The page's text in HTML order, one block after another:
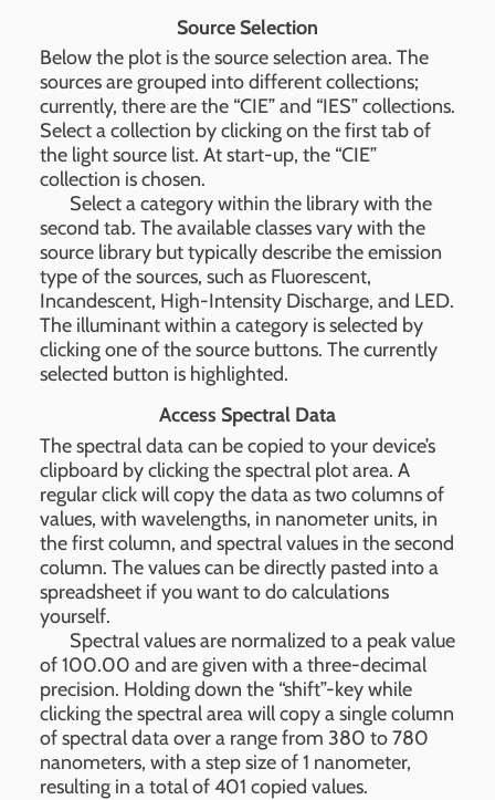
Source Selection
Below the plot is the source selection area. The
sources are grouped into different collections;
currently, there are the “CIE” and “IES” collections.
Select a collection by clicking on the first tab of
the light source list. At start-up, the “CIE”
collection is chosen.
Select a category within the library with the
second tab. The available classes vary with the
source library but typically describe the emission
type of the sources, such as Fluorescent,
Incandescent, High-Intensity Discharge, and LED.
The illuminant within a category is selected by
clicking one of the source buttons. The currently
selected button is highlighted.
Access Spectral Data
The spectral data can be copied to your device’s
clipboard by clicking the spectral plot area. A
regular click will copy the data as two columns of
values, with wavelengths, in nanometer units, in
the first column, and spectral values in the second
column. The values can be directly pasted into a
spreadsheet if you want to do calculations
yourself.
Spectral values are normalized to a peak value
of 100.00 and are given with a three-decimal
precision. Holding down the “shift”-key while
clicking the spectral area will copy a single column
of spectral data over a range from 380 to 780
nanometers, with a step size of 1 nanometer,
resulting in a total of 401 copied values.